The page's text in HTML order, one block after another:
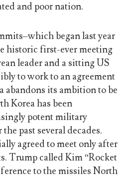
and poor nation.
began last year
historic first-ever meeting
leader and a sitting US
to work to an agreement
abandons its ambition to be
Korea has been
potent military
past several decades.
agreed to meet only after
Trump called Kim “Rocket
to the missiles North